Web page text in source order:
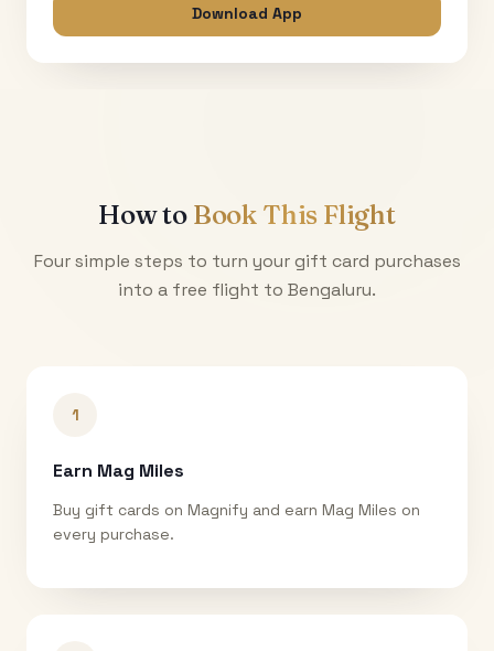
Download App
How to Book This Flight
Four simple steps to turn your gift card purchases
into a free flight to Bengaluru.
1
Earn Mag Miles
Buy gift cards on Magnify and earn Mag Miles on
every purchase.